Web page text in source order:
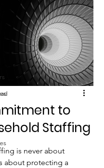
to
Staffing
is never about
about protecting a